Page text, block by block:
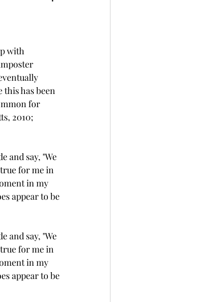
with
this has been
for
2010;
and say, "We
for me in
in my
appear to be
and say, "We
for me in
in my
appear to be